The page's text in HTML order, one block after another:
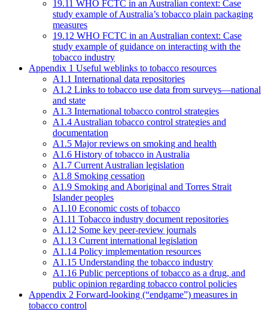
19.11 WHO FCTC in an Australian context: Case
study example of Australia’s tobacco plain packaging
measures
19.12 WHO FCTC in an Australian context: Case
study example of guidance on interacting with the
tobacco industry
Appendix 1 Useful weblinks to tobacco resources
A1.1 International data repositories
A1.2 Links to tobacco use data from surveys—national
and state
A1.3 International tobacco control strategies
A1.4 Australian tobacco control strategies and
documentation
A1.5 Major reviews on smoking and health
A1.6 History of tobacco in Australia
A1.7 Current Australian legislation
A1.8 Smoking cessation
A1.9 Smoking and Aboriginal and Torres Strait
Islander peoples
A1.10 Economic costs of tobacco
A1.11 Tobacco industry document repositories
A1.12 Some key peer-review journals
A1.13 Current international legislation
A1.14 Policy implementation resources
A1.15 Understanding the tobacco industry
A1.16 Public perceptions of tobacco as a drug, and
public opinion regarding tobacco control policies
Appendix 2 Forward-looking (“endgame”) measures in
tobacco control